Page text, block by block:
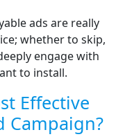
ads are really
whether to skip,
engage with
to install.
Effective
Campaign?